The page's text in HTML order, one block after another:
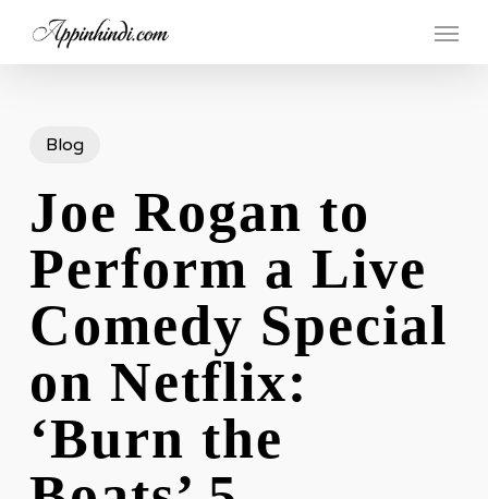
Menu
Blog
Joe Rogan to
Perform a Live
Comedy Special
on Netflix:
‘Burn the